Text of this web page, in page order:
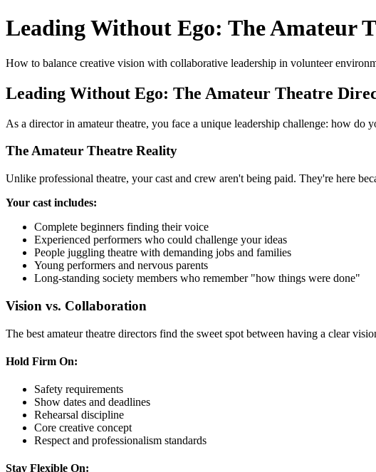
Leading Without Ego: The Amateur
How to balance creative vision with collaborative leadership in volunteer
Leading Without Ego: The Amateur Theatre
As a director in amateur theatre, you face a unique leadership challenge: how
The Amateur Theatre Reality
Unlike professional theatre, your cast and crew aren't being paid. They're here
Your cast includes:
Complete beginners finding their voice
Experienced performers who could challenge your ideas
People juggling theatre with demanding jobs and families
Young performers and nervous parents
Long-standing society members who remember "how things were done"
Vision vs. Collaboration
The best amateur theatre directors find the sweet spot between having a clear
Hold Firm On:
Safety requirements
Show dates and deadlines
Rehearsal discipline
Core creative concept
Respect and professionalism standards
Stay Flexible On: